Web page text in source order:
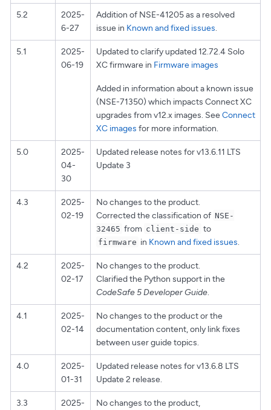
5.2
2025-
6-27
Addition of NSE-41205 as a resolved
issue in Known and fixed issues.
5.1
2025-
06-19
Updated to clarify updated 12.72.4 Solo
XC firmware in Firmware images
Added in information about a known issue
(NSE-71350) which impacts Connect XC
upgrades from v12.x images. SeeConnect
XC images for more information.
5.0
2025-
04-
30
Updated release notes for v13.6.11 LTS
Update 3
4.3
2025-
02-19
No changes to the product.
Corrected the classification of NSE-
32465 from client-side to
firmware in Known and fixed issues.
4.2
2025-
02-17
No changes to the product.
Clarified the Python support in the
CodeSafe 5 Developer Guide.
4.1
2025-
02-14
No changes to the product or the
documentation content, only link fixes
between user guide topics.
4.0
2025-
01-31
Updated release notes for v13.6.8 LTS
Update 2 release.
3.3
2025-
No changes to the product,